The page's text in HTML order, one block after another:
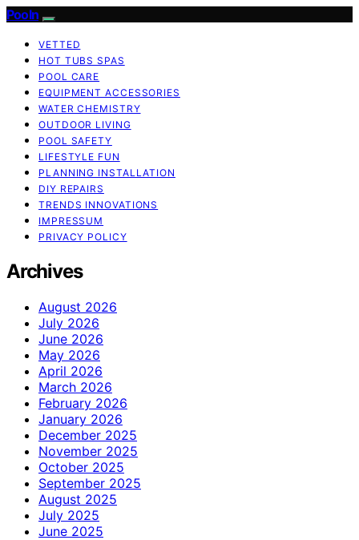
Pooln
VETTED
HOT TUBS SPAS
POOL CARE
EQUIPMENT ACCESSORIES
WATER CHEMISTRY
OUTDOOR LIVING
POOL SAFETY
LIFESTYLE FUN
PLANNING INSTALLATION
DIY REPAIRS
TRENDS INNOVATIONS
IMPRESSUM
PRIVACY POLICY
Archives
August 2026
July 2026
June 2026
May 2026
April 2026
March 2026
February 2026
January 2026
December 2025
November 2025
October 2025
September 2025
August 2025
July 2025
June 2025